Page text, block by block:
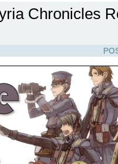
Chronicles